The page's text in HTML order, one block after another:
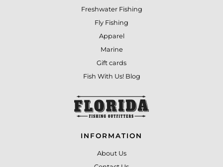
Freshwater Fishing
Fly Fishing
Apparel
Marine
Gift cards
Fish With Us! Blog
INFORMATION
About Us